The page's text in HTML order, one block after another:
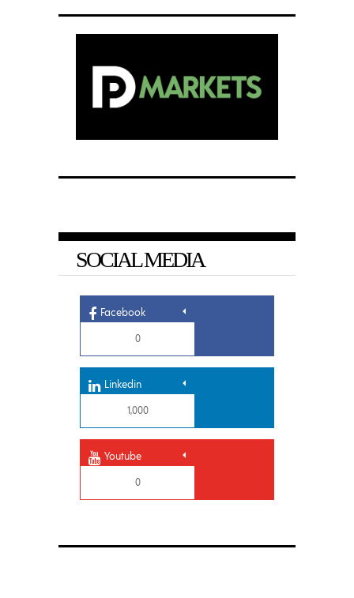
SOCIAL MEDIA
Facebook
0
Linkedin
1,000
Youtube
0